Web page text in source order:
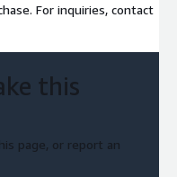
For inquiries, contact
this
page, or report an